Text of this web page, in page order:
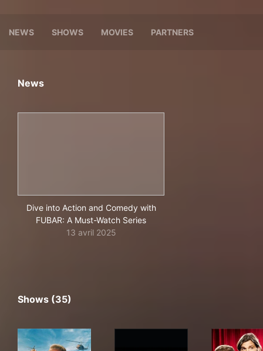
NEWS SHOWS MOVIES PARTNERS
News
Dive into Action and Comedy with
FUBAR: A Must-Watch Series
13 avril 2025
Shows (35)